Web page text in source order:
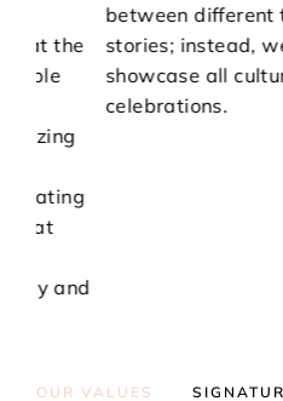
between different
stories; instead, we
showcase all cultural
celebrations.